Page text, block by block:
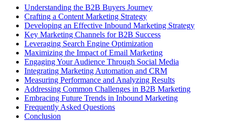
Understanding the B2B Buyers Journey
Crafting a Content Marketing Strategy
Developing an Effective Inbound Marketing Strategy
Key Marketing Channels for B2B Success
Leveraging Search Engine Optimization
Maximizing the Impact of Email Marketing
Engaging Your Audience Through Social Media
Integrating Marketing Automation and CRM
Measuring Performance and Analyzing Results
Addressing Common Challenges in B2B Marketing
Embracing Future Trends in Inbound Marketing
Frequently Asked Questions
Conclusion